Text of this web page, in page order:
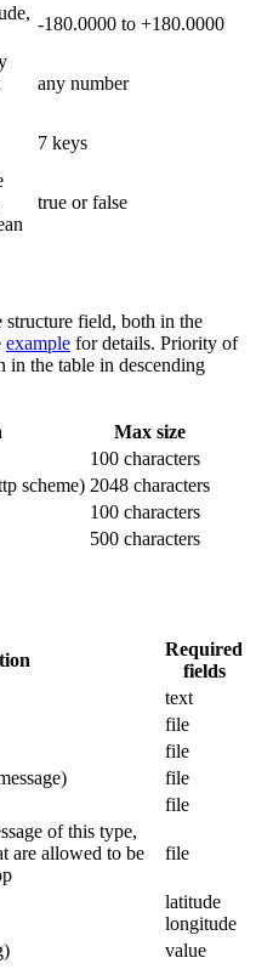
-180.0000 to +180.0000
any number
7 keys
true or false
field, both in the
example for details. Priority of
in the table in descending
Max size
100 characters
scheme) 2048 characters
100 characters
500 characters
Required
fields
text
file
file
file
file
of this type,
are allowed to be
file
latitude
longitude
value